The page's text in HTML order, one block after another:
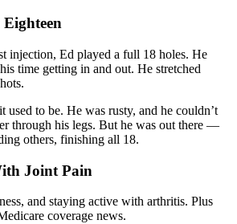
injection, Ed played a full 18 holes. He
time getting in and out. He stretched
used to be. He was rusty, and he couldn’t
through his legs. But he was out there —
others, finishing all 18.
Joint Pain
and staying active with arthritis. Plus
coverage news.